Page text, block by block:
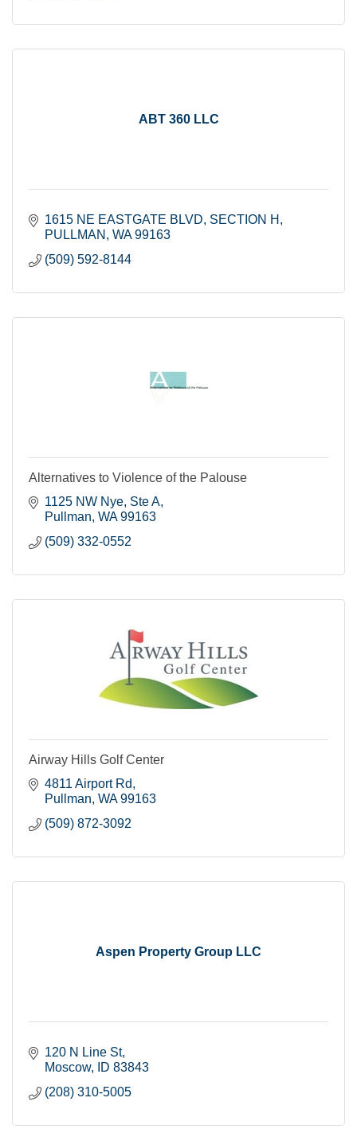
ABT 360 LLC
1615 NE EASTGATE BLVD SECTION H
PULLMAN
WA 99163
(509) 592-8144
Alternatives to Violence of the Palouse
1125 NW Nye, Ste A
Pullman WA 99163
(509) 332-0552
Airway Hills Golf Center
4811 Airport Rd
Pullman WA 99163
(509) 872-3092
Aspen Property Group LLC
120 N Line St
Moscow
ID 83843
(208) 310-5005